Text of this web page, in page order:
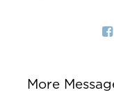
More